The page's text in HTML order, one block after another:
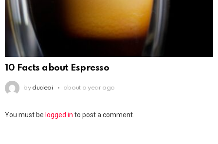
10 Facts about Espresso
by dudeoi about a year ago
Leave
You must be logged in to post a comment.